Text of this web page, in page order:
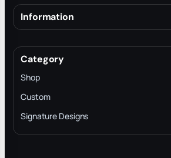
Information
Terms & Conditions
INTELLECTUAL PROPERTY RIGHTS
Privacy Policy
Trade-In Program
Blog
Category
Shop
Custom
Signature Designs